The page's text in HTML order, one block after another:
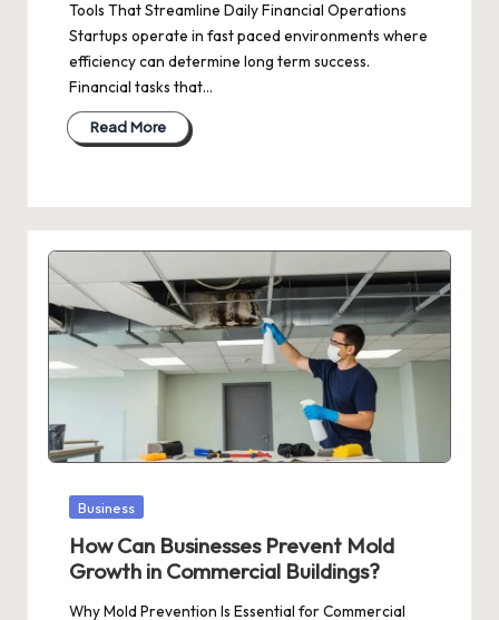
Tools That Streamline Daily Financial Operations
Startups operate in fast paced environments where
efficiency can determine long term success.
Financial tasks that…
Read More
Posted
Business
How Can Businesses Prevent Mold
Growth in Commercial Buildings?
Why Mold Prevention Is Essential for Commercial